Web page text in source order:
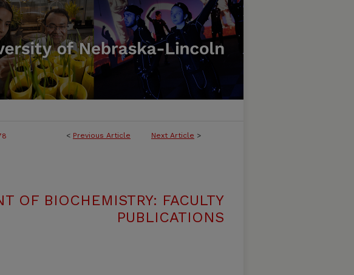
< Previous Article Next Article >
OF BIOCHEMISTRY: FACULTY
PUBLICATIONS